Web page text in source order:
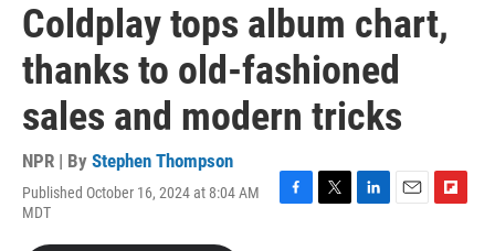
Coldplay tops album chart,
thanks to old-fashioned
sales and modern tricks
NPR | By Stephen Thompson
Published October 16, 2024 at 8:04 AM
MDT
F
T
L
E
F